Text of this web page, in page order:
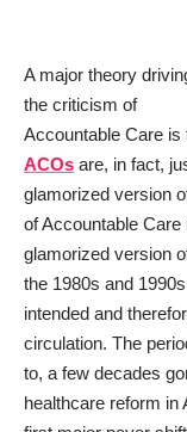
A major theory
the criticism of
Accountable Care is
ACOs are, in fact,
glamorized version
of Accountable Care
glamorized version
the 1980s and
intended and
circulation. The
to, a few decades
healthcare reform in